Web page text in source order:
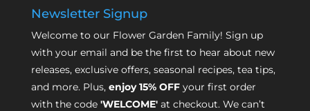
Newsletter Signup
Welcome to our Flower Garden Family! Sign up
with your email and be the first to hear about new
releases, exclusive offers, seasonal recipes, tea tips,
and more. Plus, enjoy 15% OFFyour first order
with the code 'WELCOME'at checkout. We can’t